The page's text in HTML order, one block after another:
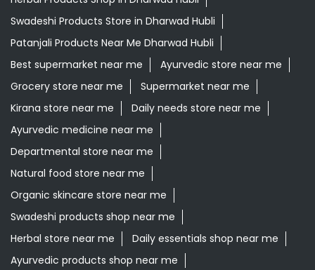
Ayurvedic medicine near me
Departmental store near me
Natural food store near me
Organic skincare store near me
Swadeshi products shop near me
Herbal store near me
Daily essentials shop near me
Ayurvedic products shop near me
Healthy grocery store near me
Natural skincare shop near me
Herbal medicine store near me
Swadeshi store near me
Patanjali dukan near me
Ayurvedic skincare products near me